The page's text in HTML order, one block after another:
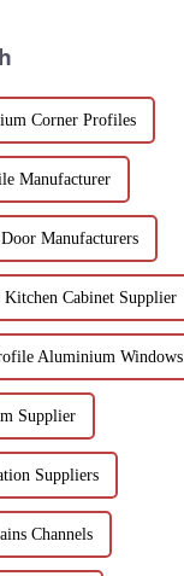
Corner Profiles
Manufacturer
Manufacturers
Cabinet Supplier
Aluminium Windows
Supplier
Suppliers
Channels